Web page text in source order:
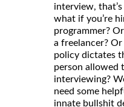
interview,
what if you’re
programmer?
a freelancer?
policy dictates
person allowed
interviewing?
need some
innate bullshit